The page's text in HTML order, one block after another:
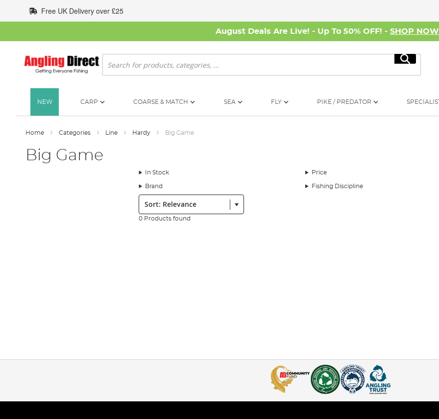
to
Content
Free UK Delivery over £25
August Deals Are Live! - Up To 50% OFF! - SHOP NOW
Search
Search
NEW CARP COARSE & MATCH SEA FLY PIKE / PREDATOR
Home Categories Line Hardy Big Game
Big Game
In Stock Price
Brand Fishing Discipline
Sort:
0 Products found